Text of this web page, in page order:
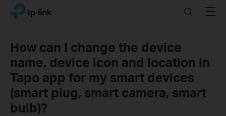
Click
navigation
TP-Link, Reliably Smart SearchMenu
How can I change the device
name, device icon and location in
Tapo app for my smart devices
(smart plug, smart camera, smart
bulb)?